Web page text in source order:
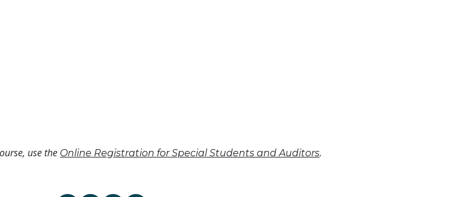
use the Online Registration for Special Students and Auditors.